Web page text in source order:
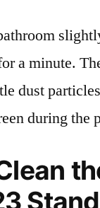
a minute.
dust
during the